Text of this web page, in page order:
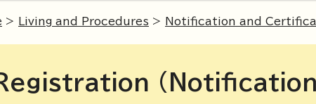
> Living and Procedures > Notification and